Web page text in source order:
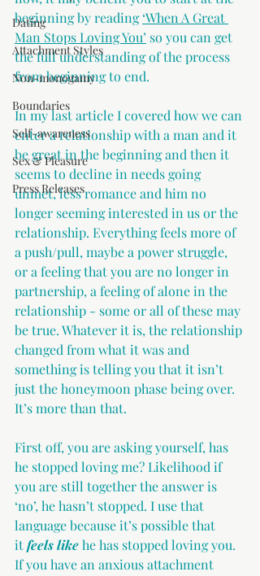
Dating
Attachment Styles
Non-monogamy
Boundaries
Self-awareness
Sex & Pleasure
Press Releases
beginning by reading ‘When A Great
Man Stops Loving You’ so you can get
the full understanding of the process
from beginning to end.
In my last article I covered how we can
enter a relationship with a man and it
be great in the beginning and then it
seems to decline in needs going
unmet, less romance and him no
longer seeming interested in us or the
relationship. Everything feels more of
a push/pull, maybe a power struggle,
or a feeling that you are no longer in
partnership, a feeling of alone in the
relationship - some or all of these may
be true. Whatever it is, the relationship
changed from what it was and
something is telling you that it isn’t
just the honeymoon phase being over.
It’s more than that.
First off, you are asking yourself, has
he stopped loving me? Likelihood if
you are still together the answer is
‘no’, he hasn’t stopped. I use that
language because it’s possible that
it feels like he has stopped loving you.
If you have an anxious attachment